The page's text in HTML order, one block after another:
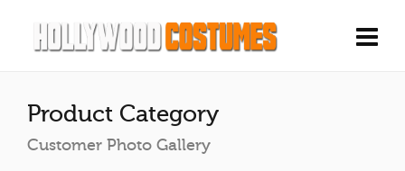
Product Category
Customer Photo Gallery